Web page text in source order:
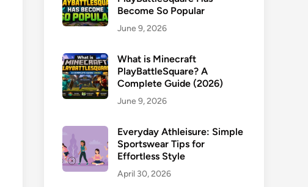
Become So Popular
June 9, 2026
What is Minecraft
PlayBattleSquare? A
Complete Guide (2026)
June 9, 2026
Everyday Athleisure: Simple
Sportswear Tips for
Effortless Style
April 30, 2026